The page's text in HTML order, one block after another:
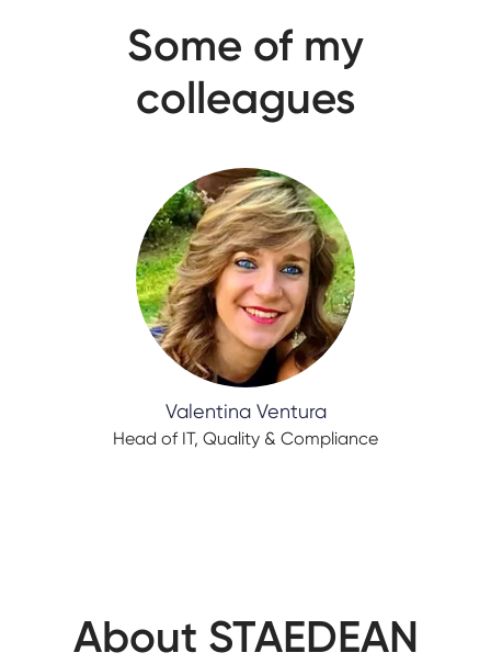
Some of my
colleagues
Valentina Ventura
Head of IT, Quality & Compliance
About STAEDEAN